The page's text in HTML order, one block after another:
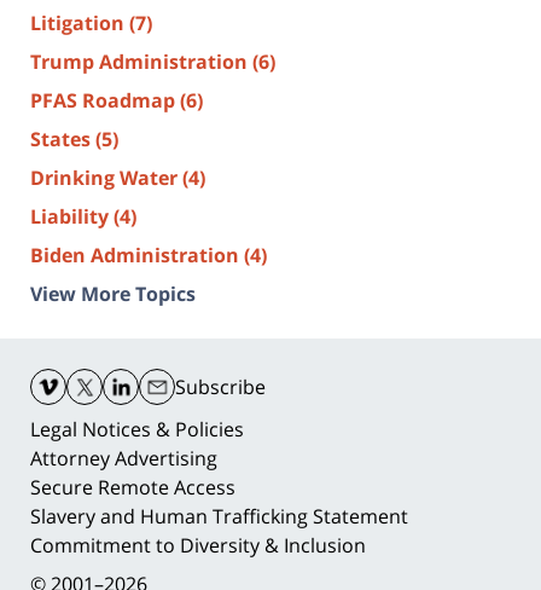
Litigation (7)
Trump Administration (6)
PFAS Roadmap(6)
States(5)
Drinking Water(4)
Liability(4)
Biden Administration (4)
View More Topics
Information
Subscribe
Legal Notices & Policies
Attorney Advertising
Secure Remote Access
Slavery and Human Trafficking Statement
Commitment to Diversity & Inclusion
© 2001–2026